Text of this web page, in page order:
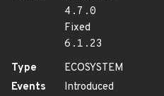
4.7.0
Fixed
6.1.23
Type
ECOSYSTEM
Events
Introduced